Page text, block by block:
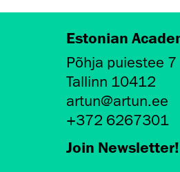
Estonian
Põhja puiestee 7
Tallinn 10412
artun@artun.ee
+372 6267301
Join Newsletter!